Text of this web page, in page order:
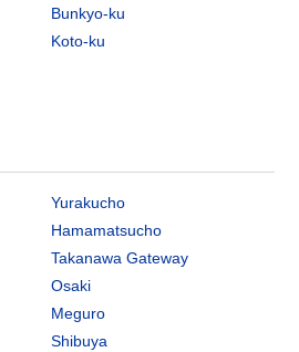
Bunkyo-ku
Koto-ku
Yurakucho
Hamamatsucho
Takanawa Gateway
Osaki
Meguro
Shibuya